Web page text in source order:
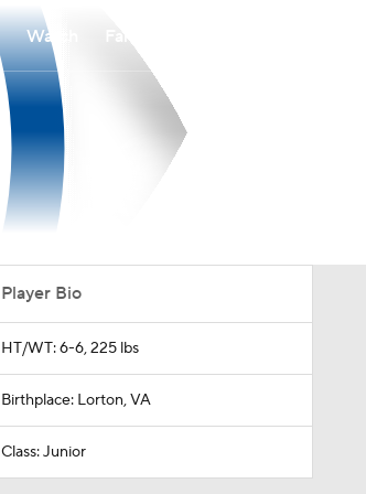
Watch
Player Bio
HT/WT: 6-6, 225 lbs
Birthplace: Lorton, VA
Class: Junior